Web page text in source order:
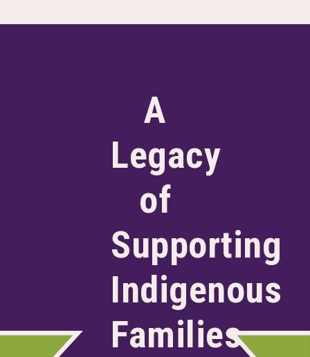
A
Legacy
of
Supporting
Indigenous
Families